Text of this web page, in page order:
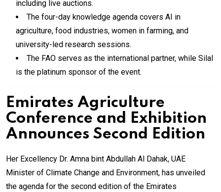
including live auctions.
The four-day knowledge agenda covers AI in
agriculture, food industries, women in farming, and
university-led research sessions.
The FAO serves as the international partner, while Silal
is the platinum sponsor of the event.
Emirates Agriculture
Conference and Exhibition
Announces Second Edition
Her Excellency Dr. Amna bint Abdullah Al Dahak, UAE
Minister of Climate Change and Environment, has unveiled
the agenda for the second edition of the Emirates